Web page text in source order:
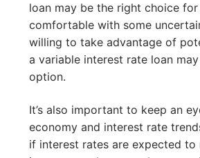
loan may be the right choice for
comfortable with some
willing to take advantage of
a variable interest rate loan
option.
It’s also important to keep an
economy and interest rate
if interest rates are expected to